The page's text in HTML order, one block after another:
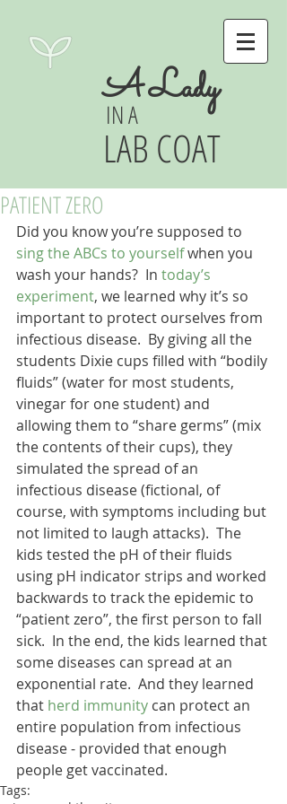
A Lady
IN A
LAB COAT
PATIENT ZERO
Did you know you’re supposed to
sing the ABCs to yourself when you
wash your hands?  In today’s
experiment, we learned why it’s so
important to protect ourselves from
infectious disease.  By giving all the
students Dixie cups filled with “bodily
fluids” (water for most students,
vinegar for one student) and
allowing them to “share germs” (mix
the contents of their cups), they
simulated the spread of an
infectious disease (fictional, of
course, with symptoms including but
not limited to laugh attacks).  The
kids tested the pH of their fluids
using pH indicator strips and worked
backwards to track the epidemic to
“patient zero”, the first person to fall
sick.  In the end, the kids learned that
some diseases can spread at an
exponential rate.  And they learned
that herd immunity can protect an
entire population from infectious
disease - provided that enough
people get vaccinated.
Tags: